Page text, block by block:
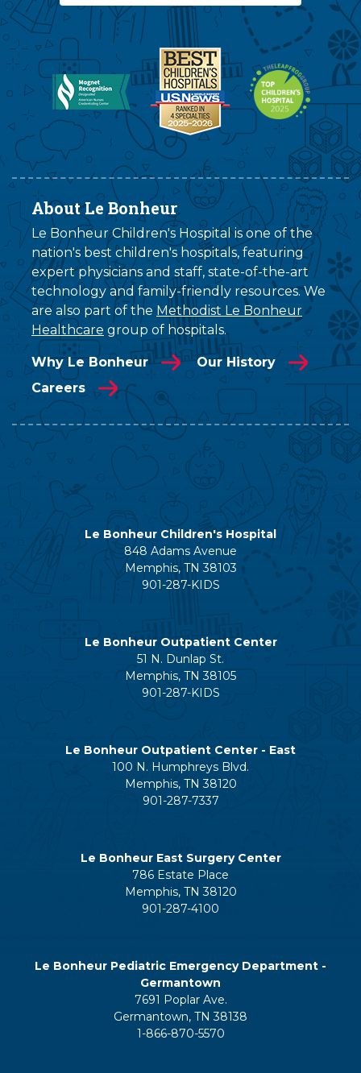
About Le Bonheur
Le Bonheur Children's Hospital is one of the
nation's best children's hospitals, featuring
expert physicians and staff, state-of-the-art
technology and family-friendly resources. We
are also part of the Methodist Le Bonheur
Healthcare group of hospitals.
Why Le Bonheur
Our History
Careers
Le Bonheur Children's Hospital
848 Adams Avenue
Memphis, TN 38103
901-287-KIDS
Le Bonheur Outpatient Center
51 N. Dunlap St.
Memphis, TN 38105
901-287-KIDS
Le Bonheur Outpatient Center - East
100 N. Humphreys Blvd.
Memphis, TN 38120
901-287-7337
Le Bonheur East Surgery Center
786 Estate Place
Memphis, TN 38120
901-287-4100
Le Bonheur Pediatric Emergency Department -
Germantown
7691 Poplar Ave.
Germantown, TN 38138
1-866-870-5570